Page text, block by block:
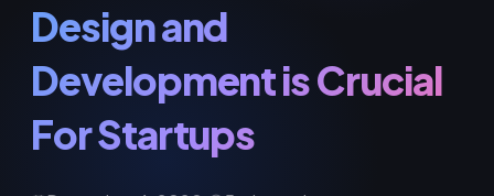
Design and
Development is Crucial
For Startups